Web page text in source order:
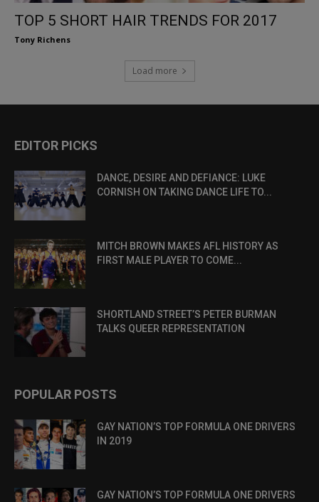
TOP 5 SHORT HAIR TRENDS FOR 2017
Tony Richens
Load more
EDITOR PICKS
DANCE, DESIRE AND DEFIANCE: LUKE
CORNISH ON TAKING DANCE LIFE TO...
MITCH BROWN MAKES AFL HISTORY AS
FIRST MALE PLAYER TO COME...
SHORTLAND STREET’S PETER BURMAN
TALKS QUEER REPRESENTATION
POPULAR POSTS
GAY NATION’S TOP FORMULA ONE DRIVERS
IN 2019
GAY NATION’S TOP FORMULA ONE DRIVERS